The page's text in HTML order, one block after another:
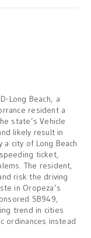
Long Beach, a
resident a
state’s Vehicle
likely result in
city of Long Beach
ticket,
The resident,
risk the driving
in Oropeza’s
SB949,
trend in cities
ordinances instead